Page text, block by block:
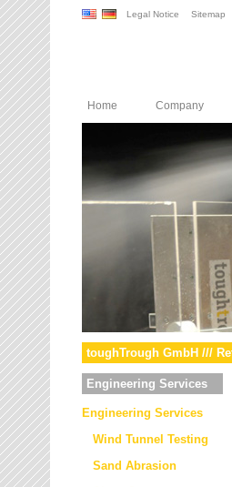
Legal Notice Sitemap
Home Company
toughTrough GmbH ///
Engineering Services
Engineering Services
Wind Tunnel Testing
Sand Abrasion